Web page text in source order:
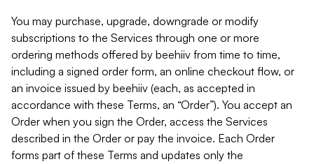
You may purchase, upgrade, downgrade or modify
subscriptions to the Services through one or more
ordering methods offered by beehiiv from time to time,
including a signed order form, an online checkout flow, or
an invoice issued by beehiiv (each, as accepted in
accordance with these Terms, an “Order”). You accept an
Order when you sign the Order, access the Services
described in the Order or pay the invoice. Each Order
forms part of these Terms and updates only the